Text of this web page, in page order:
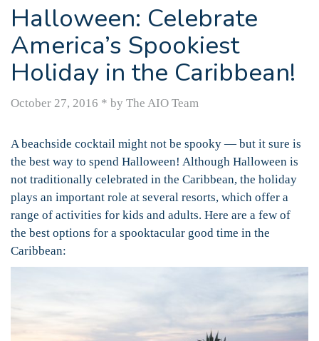
Halloween: Celebrate
America’s Spookiest
Holiday in the Caribbean!
October 27, 2016 * by The AIO Team
A beachside cocktail might not be spooky — but it sure is
the best way to spend Halloween! Although Halloween is
not traditionally celebrated in the Caribbean, the holiday
plays an important role at several resorts, which offer a
range of activities for kids and adults. Here are a few of
the best options for a spooktacular good time in the
Caribbean: